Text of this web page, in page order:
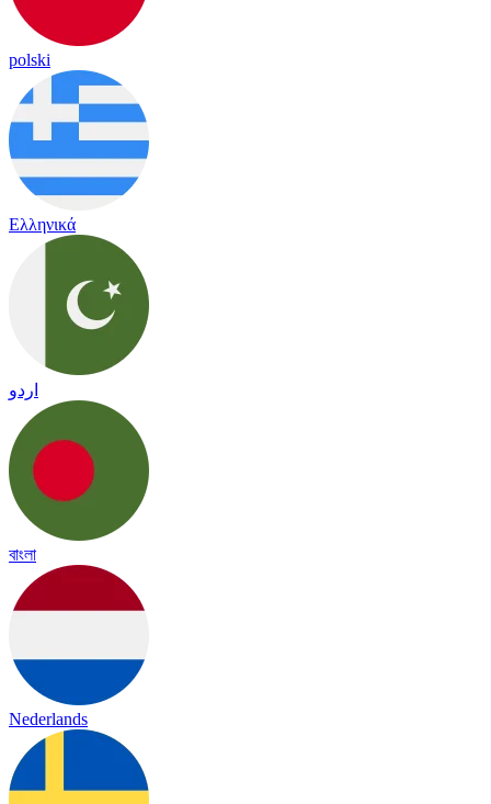
polski
Ελληνικά
اردو
বাংলা
Nederlands